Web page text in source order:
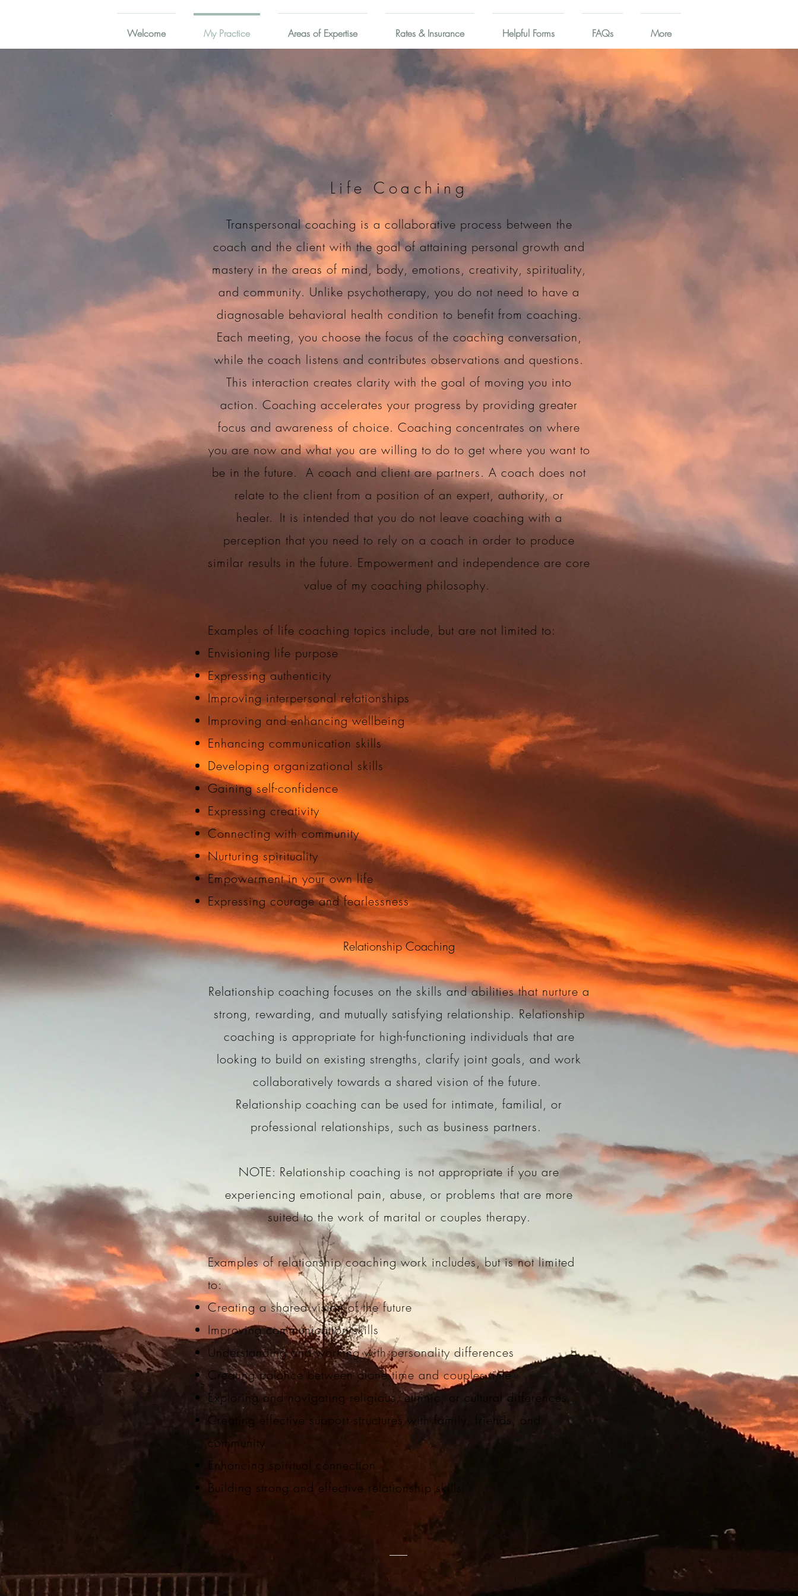
Welcome My Practice Areas of Expertise Rates & Insurance Helpful Forms FAQs More
Life Coaching
Transpersonal coaching is a collaborative process between the
coach and the client with the goal of attaining personal growth and
mastery in the areas of mind, body, emotions, creativity, spirituality,
and community. Unlike psychotherapy, you do not need to have a
diagnosable behavioral health condition to benefit from coaching.
Each meeting, you choose the focus of the coaching conversation,
while the coach listens and contributes observations and questions.
This interaction creates clarity with the goal of moving you into
action. Coaching accelerates your progress by providing greater
focus and awareness of choice. Coaching concentrates on where
you are now and what you are willing to do to get where you want to
be in the future. A coach and client are partners. A coach does not
relate to the client from a position of an expert, authority, or
healer. It is intended that you do not leave coaching with a
perception that you need to rely on a coach in order to produce
similar results in the future. Empowerment and independence are core
value of my coaching philosophy.
Examples of life coaching topics include, but are not limited to:
Envisioning life purpose
Expressing authenticity
Improving interpersonal relationships
Improving and enhancing wellbeing
Enhancing communication skills
Developing organizational skills
Gaining self-confidence
Expressing creativity
Connecting with community
Nurturing spirituality
Empowerment in your own life
Expressing courage and fearlessness
Relationship Coaching
Relationship coaching focuses on the skills and abilities that nurture a
strong, rewarding, and mutually satisfying relationship. Relationship
coaching is appropriate for high-functioning individuals that are
looking to build on existing strengths, clarify joint goals, and work
collaboratively towards a shared vision of the future.
Relationship coaching can be used for intimate, familial, or
professional relationships, such as business partners.
NOTE: Relationship coaching is not appropriate if you are
experiencing emotional pain, abuse, or problems that are more
suited to the work of marital or couples therapy.
Examples of relationship coaching work includes, but is not limited
to:
Creating a shared vision of the future
Improving communication skills
Understanding and working with personality differences
Creating balance between alone time and couples time
Exploring and navigating religious, ethinic, or cultural differences
Creating effective support structures with family, friends, and
community
Enhancing spiritual connection
Building strong and effective relationship skills